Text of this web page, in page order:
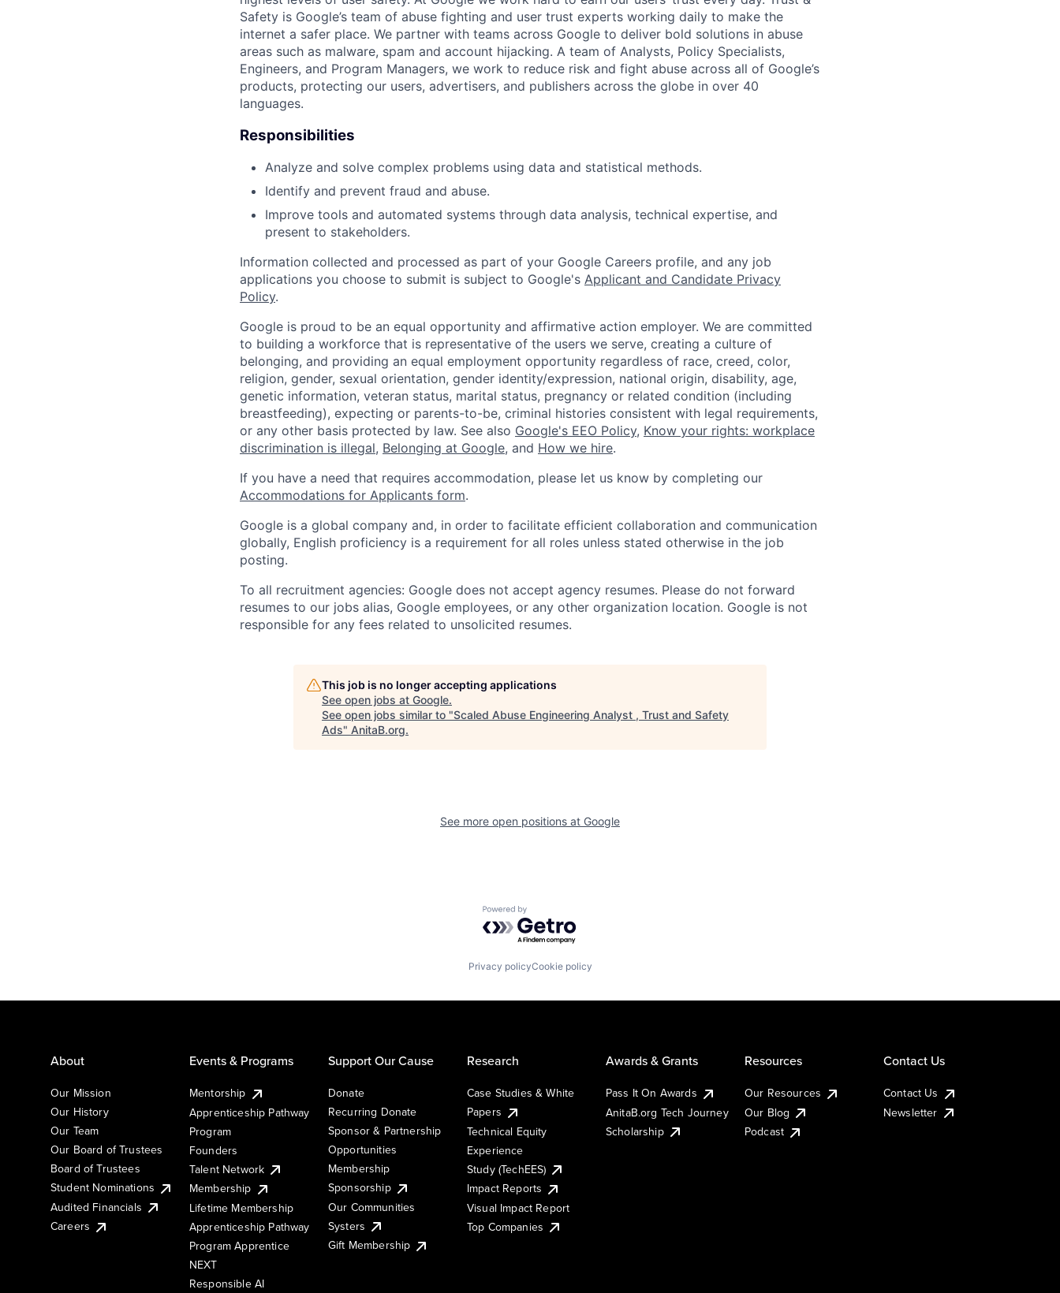
Safety is Google’s team of abuse fighting and user trust experts working daily to make the
internet a safer place. We partner with teams across Google to deliver bold solutions in abuse
areas such as malware, spam and account hijacking. A team of Analysts, Policy Specialists,
Engineers, and Program Managers, we work to reduce risk and fight abuse across all of Google’s
products, protecting our users, advertisers, and publishers across the globe in over 40
languages.
Responsibilities
Analyze and solve complex problems using data and statistical methods.
Identify and prevent fraud and abuse.
Improve tools and automated systems through data analysis, technical expertise, and
present to stakeholders.
Information collected and processed as part of your Google Careers profile, and any job
applications you choose to submit is subject to Google's Applicant and Candidate Privacy
Policy.
Google is proud to be an equal opportunity and affirmative action employer. We are committed
to building a workforce that is representative of the users we serve, creating a culture of
belonging, and providing an equal employment opportunity regardless of race, creed, color,
religion, gender, sexual orientation, gender identity/expression, national origin, disability, age,
genetic information, veteran status, marital status, pregnancy or related condition (including
breastfeeding), expecting or parents-to-be, criminal histories consistent with legal requirements,
or any other basis protected by law. See also Google's EEO Policy, Know your rights: workplace
discrimination is illegal, Belonging at Google, and How we hire.
If you have a need that requires accommodation, please let us know by completing our
Accommodations for Applicants form.
Google is a global company and, in order to facilitate efficient collaboration and communication
globally, English proficiency is a requirement for all roles unless stated otherwise in the job
posting.
To all recruitment agencies: Google does not accept agency resumes. Please do not forward
resumes to our jobs alias, Google employees, or any other organization location. Google is not
responsible for any fees related to unsolicited resumes.
This job is no longer accepting applications
See open jobs at Google.
See open jobs similar to "Scaled Abuse Engineering Analyst , Trust and Safety
Ads" AnitaB.org.
See more open positions at Google
Powered by Getro.com
Privacy policyCookie policy
About
Our Mission
Our History
Our Team
Our Board of Trustees
Board of Trustees
Student Nominations
Audited Financials
Careers
Events & Programs
Mentorship
Apprenticeship Pathway
Program
Founders
Talent Network
Membership
Lifetime Membership
Apprenticeship Pathway
Program Apprentice
NEXT
Responsible AI
Support Our Cause
Donate
Recurring Donate
Sponsor & Partnership
Opportunities
Membership
Sponsorship
Our Communities
Systers
Gift Membership
Research
Case Studies & White
Papers
Technical Equity
Experience
Study (TechEES)
Impact Reports
Visual Impact Report
Top Companies
Awards & Grants
Pass It On Awards
AnitaB.org Tech Journey
Scholarship
Resources
Our Resources
Our Blog
Podcast
Contact Us
Contact Us
Newsletter